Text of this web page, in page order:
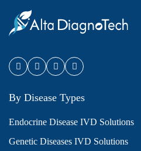
By Disease Types
Endocrine Disease IVD Solutions
Genetic Diseases IVD Solutions